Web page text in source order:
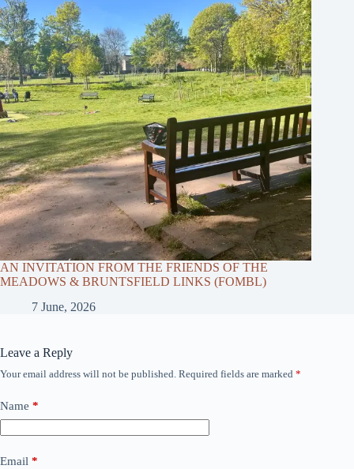
AN INVITATION FROM THE FRIENDS OF THE
MEADOWS & BRUNTSFIELD LINKS (FOMBL)
7 June, 2026
Leave a Reply
Your email address will not be published. Required fields are marked *
Name *
Email *